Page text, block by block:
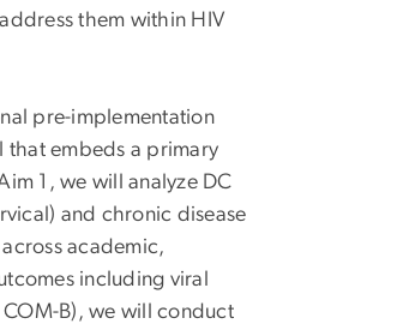
them within HIV
pre-implementation
that embeds a primary
1, we will analyze DC
and chronic disease
academic,
including viral
B), we will conduct